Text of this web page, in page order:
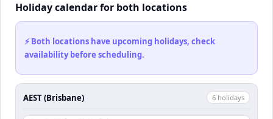
Holiday calendar for both locations
⚡ Both locations have upcoming holidays, check
availability before scheduling.
AEST (Brisbane) 6 holidays